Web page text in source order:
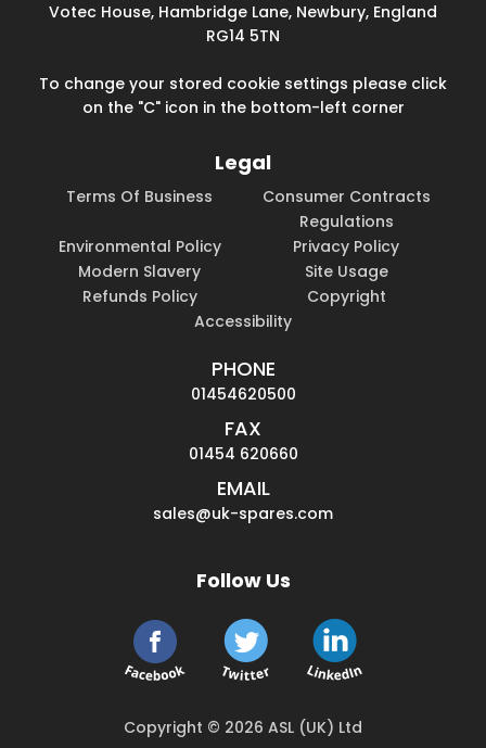
Votec House, Hambridge Lane, Newbury, England
RG14 5TN
To change your stored cookie settings please click
on the "C" icon in the bottom-left corner
Legal
Terms Of Business
Consumer Contracts
Regulations
Environmental Policy
Privacy Policy
Modern Slavery
Site Usage
Refunds Policy
Copyright
Accessibility
PHONE
01454620500
FAX
01454 620660
EMAIL
sales@uk-spares.com
Follow Us
Copyright © 2026 ASL (UK) Ltd